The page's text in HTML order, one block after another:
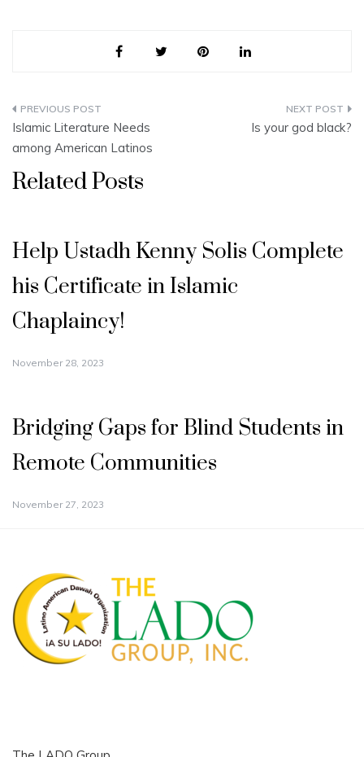
Post
navigation
Islamic Literature Needs
among American Latinos
Is your god black?
Related Posts
Help Ustadh Kenny Solis Complete
his Certificate in Islamic
Chaplaincy!
November 28, 2023
Bridging Gaps for Blind Students in
Remote Communities
November 27, 2023